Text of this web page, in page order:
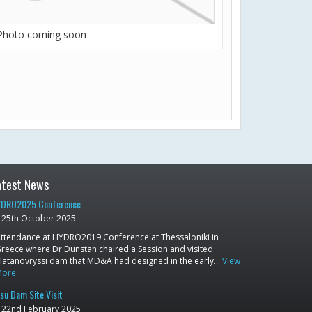
coming soon
News
Conference
25th October 2025
at HYDRO2019 Conference at Thessaloniki in
where Dr Dunstan chaired a Session and visited
dam that MD&A had designed in the early… View
Dam Site Visit
22nd February 2025